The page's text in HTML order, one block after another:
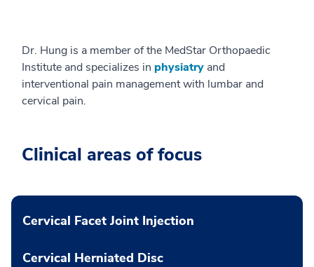
Dr. Hung is a member of the MedStar Orthopaedic
Institute and specializes in physiatry and
interventional pain management with lumbar and
cervical pain.
Clinical areas of focus
Cervical Facet Joint Injection
Cervical Herniated Disc